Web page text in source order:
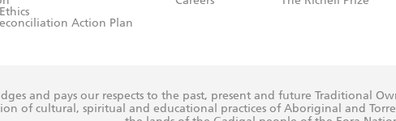
Action Plan
and pays our respects to the past, present and future Traditional
of cultural, spiritual and educational practices of Aboriginal and